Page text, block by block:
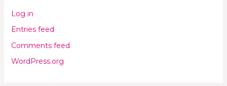
Log in
Entries feed
Comments feed
WordPress.org